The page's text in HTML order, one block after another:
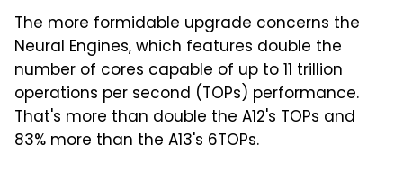
The more formidable upgrade concerns the
Neural Engines, which features double the
number of cores capable of up to 11 trillion
operations per second (TOPs) performance.
That's more than double the A12's TOPs and
83% more than the A13's 6TOPs.